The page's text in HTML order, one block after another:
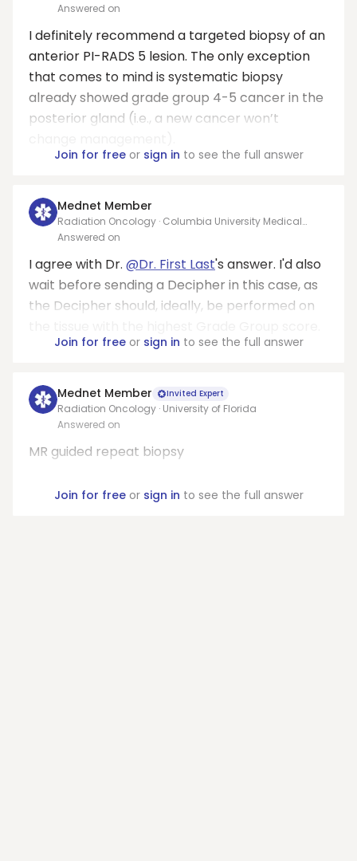
Answered on
I definitely recommend a targeted biopsy of an
anterior PI-RADS 5 lesion. The only exception
that comes to mind is systematic biopsy
already showed grade group 4-5 cancer in the
posterior gland (i.e., a new cancer won’t
Join for freeor sign in to see the full answer
Mednet Member
Radiation Oncology · Columbia University Medical
Center
Answered on
I agree with Dr. @Dr. First Last's answer. I'd also
wait before sending a Decipher in this case, as
the Decipher should, ideally, be performed on
Join for freeor sign in to see the full answer
Mednet Member Invited Expert
Radiation Oncology · University of Florida
Answered on
MR guided repeat biopsy
Join for freeor sign in to see the full answer